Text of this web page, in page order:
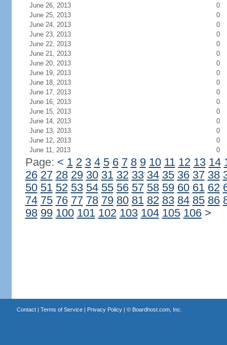
June 26, 2013
0
June 25, 2013
0
June 24, 2013
0
June 23, 2013
0
June 22, 2013
0
June 21, 2013
0
June 20, 2013
0
June 19, 2013
0
June 18, 2013
0
June 17, 2013
0
June 16, 2013
0
June 15, 2013
0
June 14, 2013
0
June 13, 2013
0
June 12, 2013
0
June 11, 2013
0
Page: < 1 2 3 4 5 6 7 8 9 10 11 12 13 14
26 27 28 29 30 31 32 33 34 35 36 37 38
50 51 52 53 54 55 56 57 58 59 60 61 62
74 75 76 77 78 79 80 81 82 83 84 85 86
98 99 100 101 102 103 104 105 106 >
Contact| Terms of Service| Privacy Policy| © Boardhost.com, Inc.